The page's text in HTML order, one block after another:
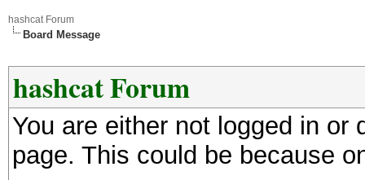
hashcat Forum
Board Message
hashcat Forum
You are either not logged in
page. This could be because